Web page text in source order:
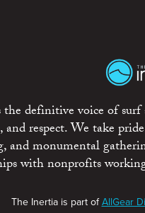
definitive voice of
respect. We take
monumental
with nonprofits working
The Inertia is part ofAllGear